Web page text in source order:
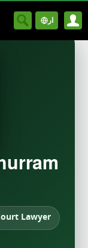
ار
Lawyer